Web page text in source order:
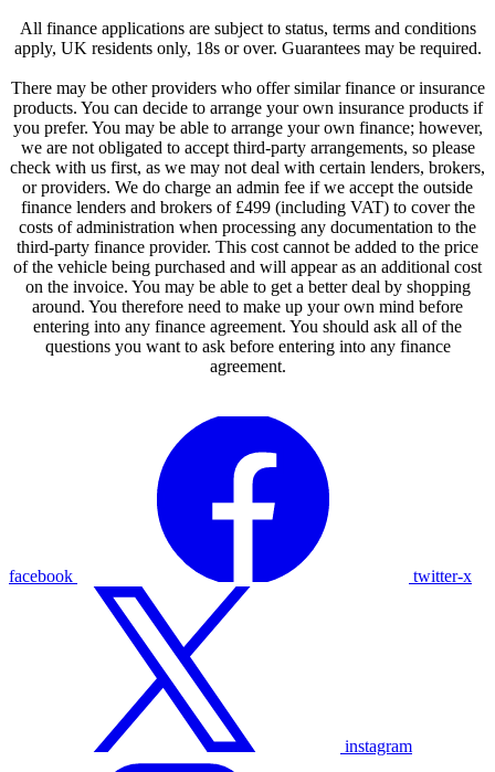
All finance applications are subject to status, terms and conditions
apply, UK residents only, 18s or over. Guarantees may be required.
There may be other providers who offer similar finance or insurance
products. You can decide to arrange your own insurance products if
you prefer. You may be able to arrange your own finance; however,
we are not obligated to accept third-party arrangements, so please
check with us first, as we may not deal with certain lenders, brokers,
or providers. We do charge an admin fee if we accept the outside
finance lenders and brokers of £499 (including VAT) to cover the
costs of administration when processing any documentation to the
third-party finance provider. This cost cannot be added to the price
of the vehicle being purchased and will appear as an additional cost
on the invoice. You may be able to get a better deal by shopping
around. You therefore need to make up your own mind before
entering into any finance agreement. You should ask all of the
questions you want to ask before entering into any finance
agreement.
facebook twitter-x
instagram